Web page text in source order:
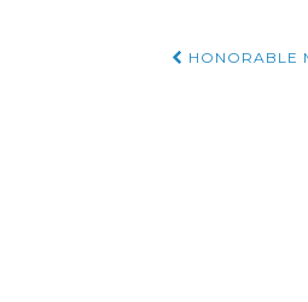
Post
HONORABLE